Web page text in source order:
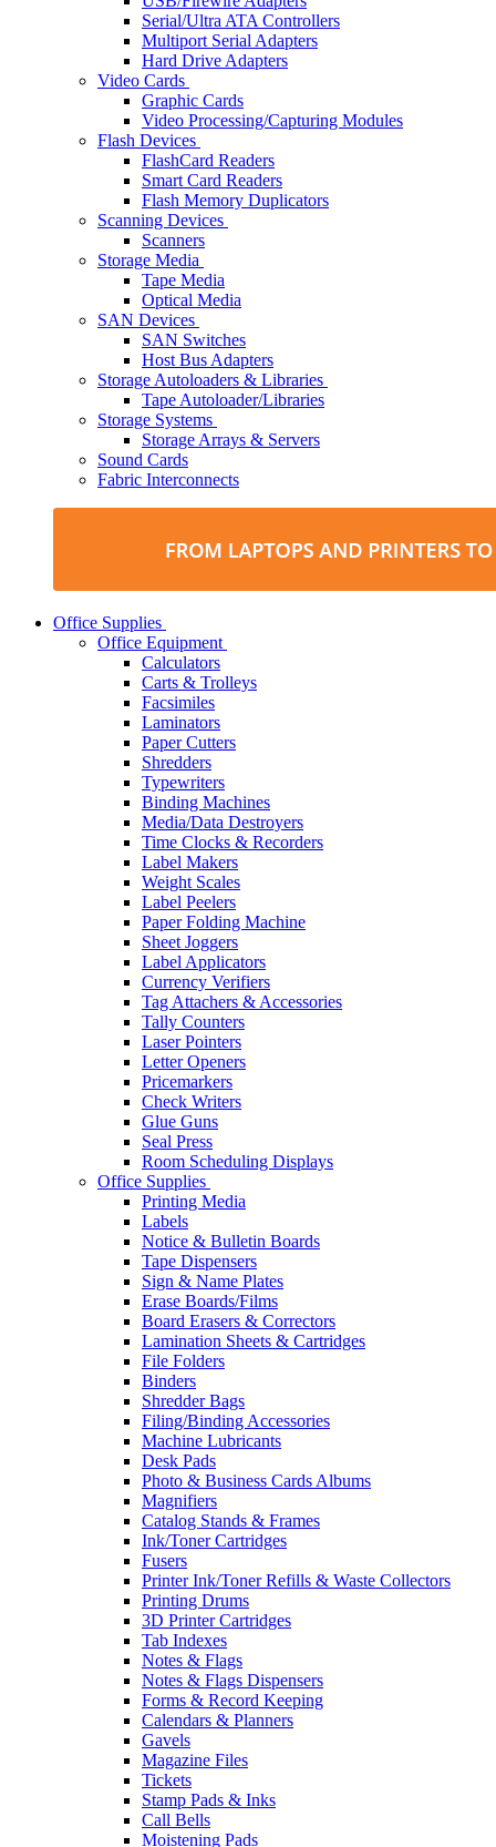
Serial/Ultra ATA Controllers
Multiport Serial Adapters
Hard Drive Adapters
Video Cards
Graphic Cards
Video Processing/Capturing Modules
Flash Devices
FlashCard Readers
Smart Card Readers
Flash Memory Duplicators
Scanning Devices
Scanners
Storage Media
Tape Media
Optical Media
SAN Devices
SAN Switches
Host Bus Adapters
Storage Autoloaders & Libraries
Tape Autoloader/Libraries
Storage Systems
Storage Arrays & Servers
Sound Cards
Fabric Interconnects
Office Supplies
Office Equipment
Calculators
Carts & Trolleys
Facsimiles
Laminators
Paper Cutters
Shredders
Typewriters
Binding Machines
Media/Data Destroyers
Time Clocks & Recorders
Label Makers
Weight Scales
Label Peelers
Paper Folding Machine
Sheet Joggers
Label Applicators
Currency Verifiers
Tag Attachers & Accessories
Tally Counters
Laser Pointers
Letter Openers
Pricemarkers
Check Writers
Glue Guns
Seal Press
Room Scheduling Displays
Office Supplies
Printing Media
Labels
Notice & Bulletin Boards
Tape Dispensers
Sign & Name Plates
Erase Boards/Films
Board Erasers & Correctors
Lamination Sheets & Cartridges
File Folders
Binders
Shredder Bags
Filing/Binding Accessories
Machine Lubricants
Desk Pads
Photo & Business Cards Albums
Magnifiers
Catalog Stands & Frames
Ink/Toner Cartridges
Fusers
Printer Ink/Toner Refills & Waste Collectors
Printing Drums
3D Printer Cartridges
Tab Indexes
Notes & Flags
Notes & Flags Dispensers
Forms & Record Keeping
Calendars & Planners
Gavels
Magazine Files
Tickets
Stamp Pads & Inks
Call Bells
Moistening Pads